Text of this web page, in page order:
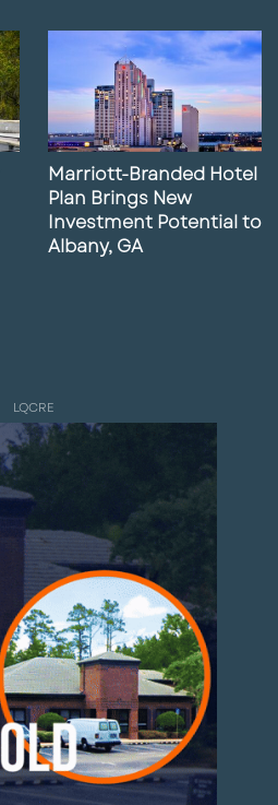
Marriott-Branded Hotel
Plan Brings New
Investment Potential to
Albany, GA
LQCRE